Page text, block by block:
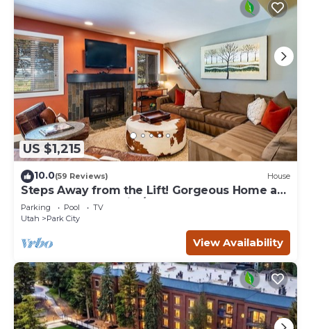
US $1,215
10.0(59 Reviews) House
Steps Away from the Lift! Gorgeous Home at
the Base of Park City/Canyons
Parking Pool
TV
Utah
Park City
View Availability